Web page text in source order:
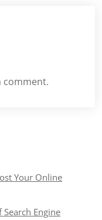
comment.
Your Online
Engine